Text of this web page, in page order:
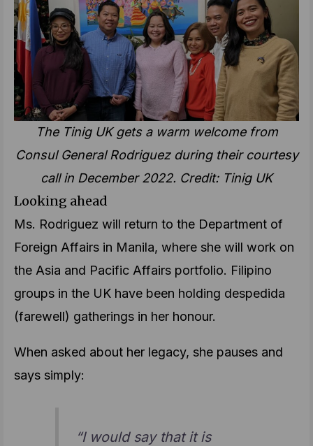
The Tinig UK gets a warm welcome from
Consul General Rodriguez during their courtesy
call in December 2022. Credit: Tinig UK
Looking ahead
Ms. Rodriguez will return to the Department of
Foreign Affairs in Manila, where she will work on
the Asia and Pacific Affairs portfolio. Filipino
groups in the UK have been holding despedida
(farewell) gatherings in her honour.
When asked about her legacy, she pauses and
says simply:
“I would say that it is